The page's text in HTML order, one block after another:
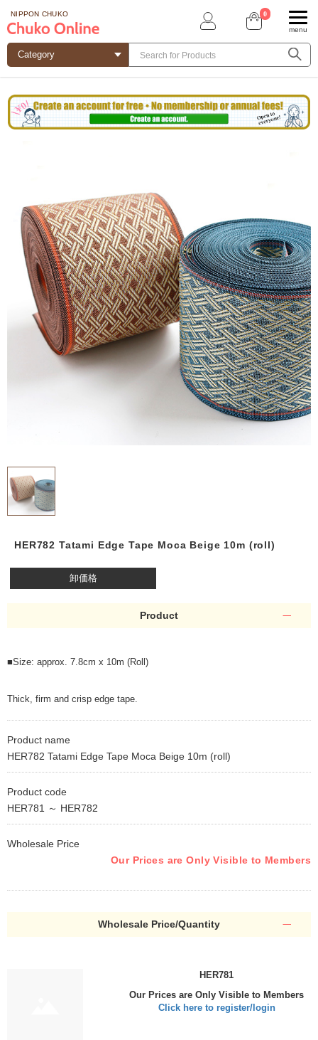
HER782 Tatami Edge Tape Moca Beige 10m (roll)
卸価格
Product
■Size: approx. 7.8cm x 10m (Roll)
Thick, firm and crisp edge tape.
Product name
HER782 Tatami Edge Tape Moca Beige 10m (roll)
Product code
HER781 ～ HER782
Wholesale Price
Our Prices are Only Visible to Members
Wholesale Price/Quantity
HER781
Our Prices are Only Visible to Members
Click here to register/login
NIPPON CHUKO 0
menu